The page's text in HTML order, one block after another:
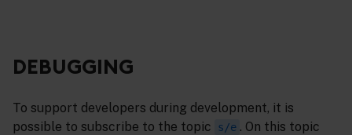
DEBUGGING
To support developers during development, it is
possible to subscribe to the topic
s/e . On this topic